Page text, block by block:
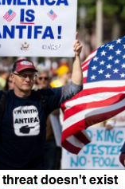
doesn't exist